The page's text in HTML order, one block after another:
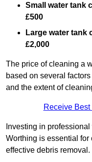
Small water tank
£500
Large water tank
£2,000
The price of cleaning a
based on several
and the extent of
Receive
Investing in
Worthing is essential
effective debris removal.